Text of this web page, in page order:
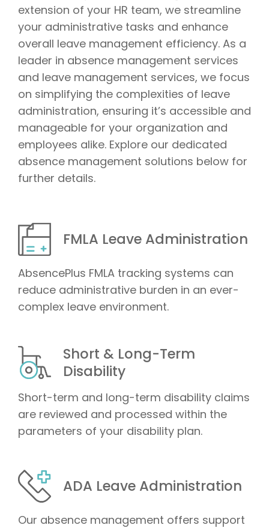
extension of your HR team, we streamline
your administrative tasks and enhance
overall leave management efficiency. As a
leader in absence management services
and leave management services, we focus
on simplifying the complexities of leave
administration, ensuring it’s accessible and
manageable for your organization and
employees alike. Explore our dedicated
absence management solutions below for
further details.
FMLA Leave Administration
AbsencePlus FMLA tracking systems can
reduce administrative burden in an ever-
complex leave environment.
Short & Long-Term
Disability
Short-term and long-term disability claims
are reviewed and processed within the
parameters of your disability plan.
ADA Leave Administration
Our absence management offers support